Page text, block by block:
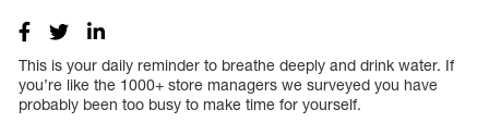
This is your daily reminder to breathe deeply and drink water. If
you’re like the 1000+ store managers we surveyed you have
probably been too busy to make time for yourself.